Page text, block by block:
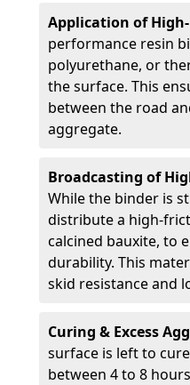
Application of
performance resin
polyurethane, or
the surface. This
between the road
aggregate.
Broadcasting of
While the binder is
distribute a high-
calcined bauxite, to
durability. This
skid resistance and
Curing & Excess
surface is left to
between 4 to 8